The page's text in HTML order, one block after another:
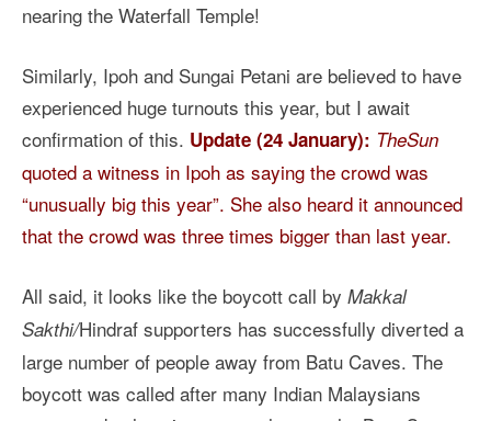
nearing the Waterfall Temple!
Similarly, Ipoh and Sungai Petani are believed to have
experienced huge turnouts this year, but I await
confirmation of this. Update (24 January): TheSun
quoted a witness in Ipoh as saying the crowd was
“unusually big this year”. She also heard it announced
that the crowd was three times bigger than last year.
All said, it looks like the boycott call by Makkal
Sakthi/Hindraf supporters has successfully diverted a
large number of people away from Batu Caves. The
boycott was called after many Indian Malaysians